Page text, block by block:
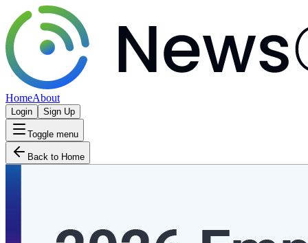
HomeAbout
Login Sign Up
Toggle menu
Back to Home